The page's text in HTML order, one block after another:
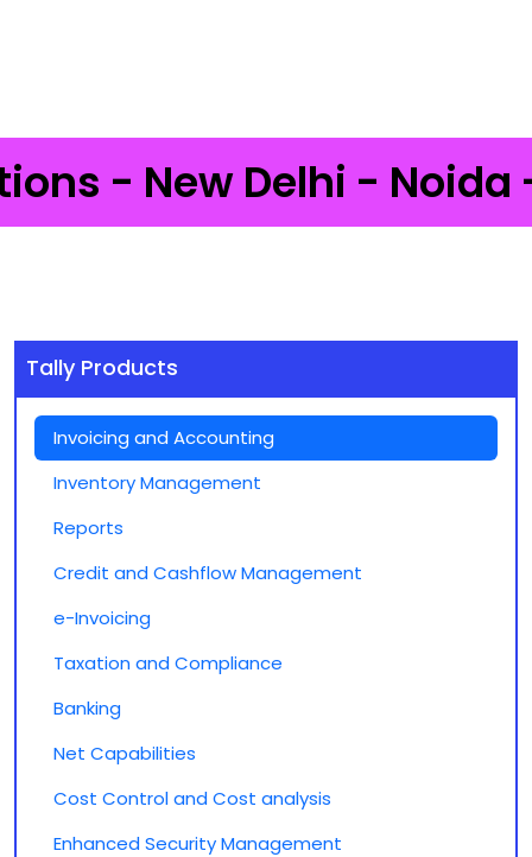
Delhi - Noida -
Tally Products
Invoicing and Accounting
Inventory Management
Reports
Credit and Cashflow Management
e-Invoicing
Taxation and Compliance
Banking
Net Capabilities
Cost Control and Cost analysis
Enhanced Security Management